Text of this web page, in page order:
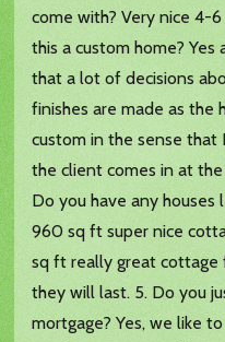
come with? Very nice 4-
this a custom home?
that a lot of decisions
finishes are made as the
custom in the sense that
the client comes in at
Do you have any houses
960 sq ft super nice
sq ft really great
they will last. 5. Do you
mortgage? Yes, we like